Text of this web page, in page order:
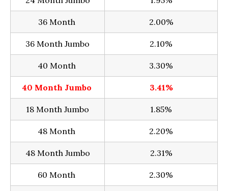
36 Month 2.00%
36 Month Jumbo 2.10%
40 Month 3.30%
40 Month Jumbo 3.41%
18 Month Jumbo 1.85%
48 Month 2.20%
48 Month Jumbo 2.31%
60 Month 2.30%